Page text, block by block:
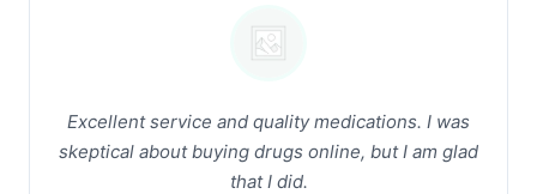
Excellent service and quality medications. I was
skeptical about buying drugs online, but I am glad
that I did.